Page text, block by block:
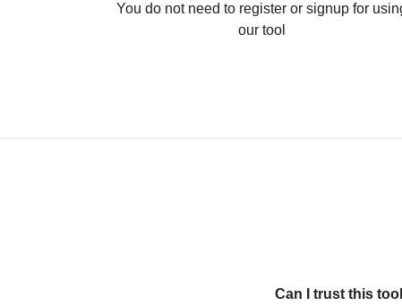
You do not need to register or signup for
our tool
Can I trust this